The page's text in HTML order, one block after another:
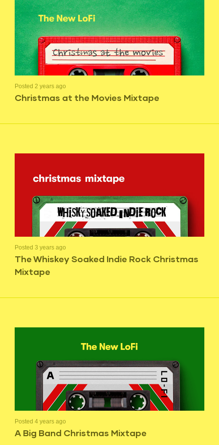
Posted 2 years ago
Christmas at the Movies Mixtape
Posted 3 years ago
The Whiskey Soaked Indie Rock Christmas
Mixtape
Posted 4 years ago
A Big Band Christmas Mixtape